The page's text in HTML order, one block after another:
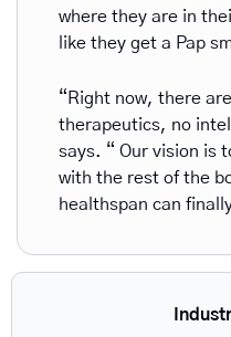
where they are in
like they get a Pap
“Right now, there
therapeutics, no
says. “ Our vision is
with the rest of the
healthspan can